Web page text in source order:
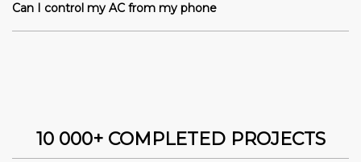
Can I control my AC from my phone
10 000+ COMPLETED PROJECTS